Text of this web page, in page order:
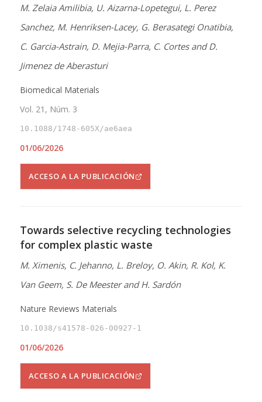
M. Zelaia Amilibia, U. Aizarna-Lopetegui, L. Perez
Sanchez, M. Henriksen-Lacey, G. Berasategi Onatibia,
C. Garcia-Astrain, D. Mejia-Parra, C. Cortes and D.
Jimenez de Aberasturi
Biomedical Materials
Vol. 21, Núm. 3
10.1088/1748-605X/ae6aea
01/06/2026
ACCESO A LA PUBLICACIÓN
Towards selective recycling technologies
for complex plastic waste
M. Ximenis, C. Jehanno, L. Breloy, O. Akin, R. Kol, K.
Van Geem, S. De Meester and H. Sardón
Nature Reviews Materials
10.1038/s41578-026-00927-1
01/06/2026
ACCESO A LA PUBLICACIÓN